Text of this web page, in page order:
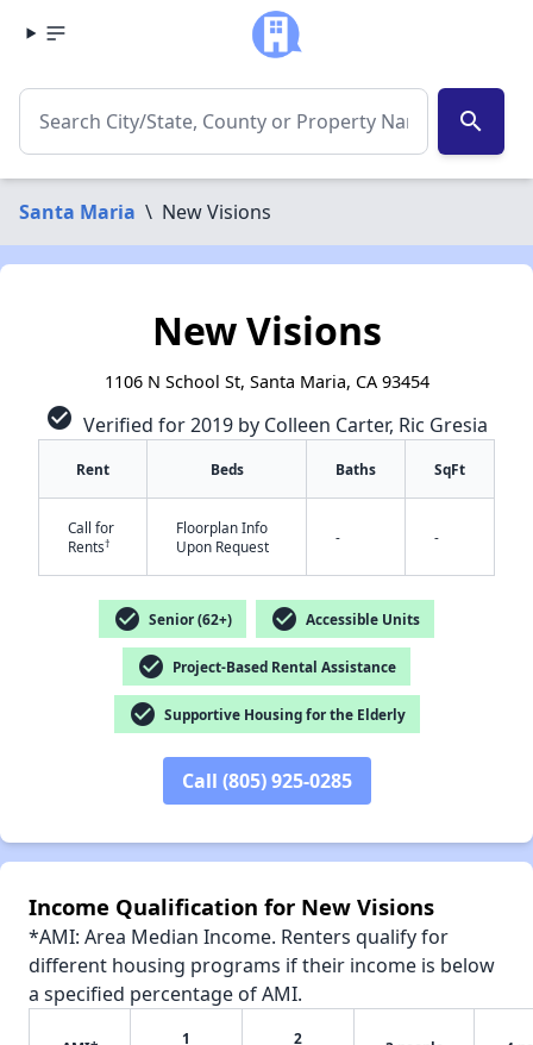
search
Santa Maria \ New Visions
New Visions
1106 N School St, Santa Maria, CA 93454
check_circle Verified for 2019 by Colleen Carter, Ric Gresia
Rent Beds Baths SqFt
Call for
Rents†
Floorplan Info
Upon Request
- -
check_circle Senior (62+) check_circle Accessible Units
check_circle Project-Based Rental Assistance
check_circle Supportive Housing for the Elderly
Call (805) 925-0285
Income Qualification for New Visions
*AMI: Area Median Income. Renters qualify for
different housing programs if their income is below
a specified percentage of AMI.
1
2